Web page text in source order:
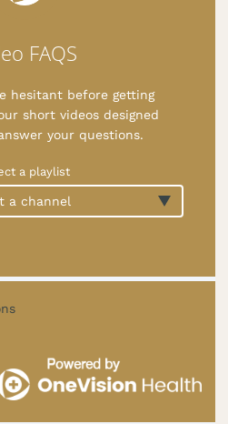
FAQS
hesitant before getting
short videos designed
your questions.
a playlist
a channel